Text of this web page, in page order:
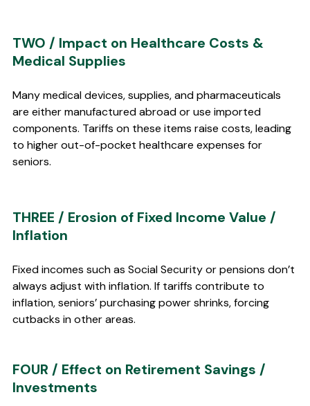
TWO / Impact on Healthcare Costs &
Medical Supplies
Many medical devices, supplies, and pharmaceuticals
are either manufactured abroad or use imported
components. Tariffs on these items raise costs, leading
to higher out-of-pocket healthcare expenses for
seniors.
THREE / Erosion of Fixed Income Value /
Inflation
Fixed incomes such as Social Security or pensions don’t
always adjust with inflation. If tariffs contribute to
inflation, seniors’ purchasing power shrinks, forcing
cutbacks in other areas.
FOUR / Effect on Retirement Savings /
Investments